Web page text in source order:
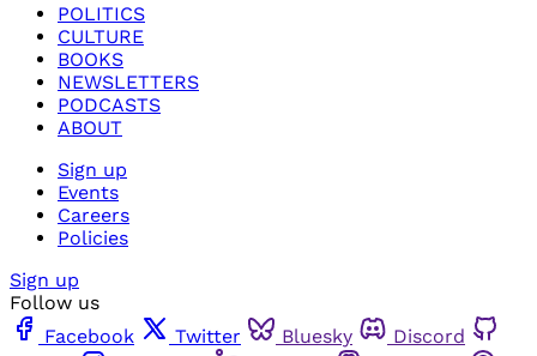
POLITICS
CULTURE
BOOKS
NEWSLETTERS
PODCASTS
ABOUT
Sign up
Events
Careers
Policies
Sign up
Follow us
Facebook
Twitter Bluesky
Discord